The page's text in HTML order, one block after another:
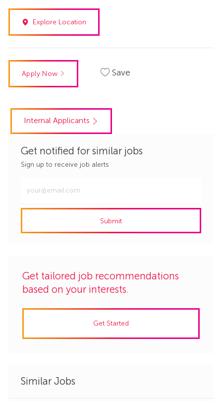
Explore Location
Apply Now Save
Internal Applicants
Get notified for similar jobs
Sign up to receive job alerts
Email
address
Submit
Get tailored job recommendations
based on your interests.
Get Started
Similar Jobs